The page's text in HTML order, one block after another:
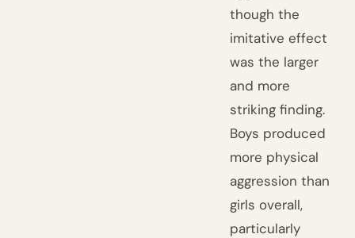
though the
imitative effect
was the larger
and more
striking finding.
Boys produced
more physical
aggression than
girls overall,
particularly